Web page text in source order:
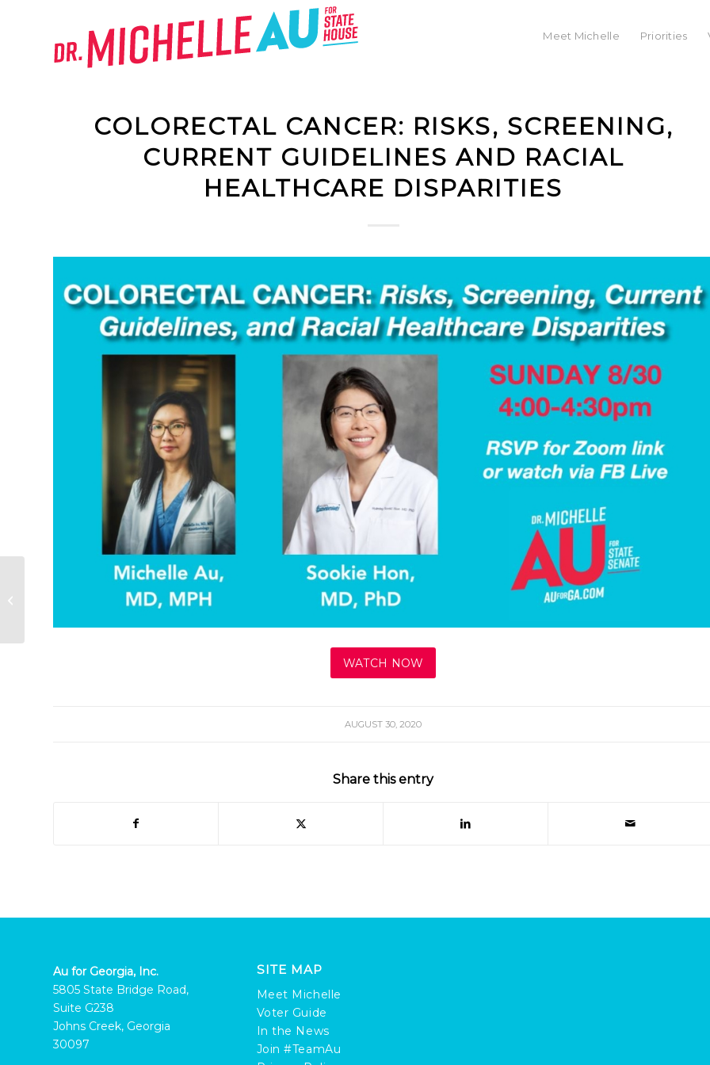
Meet Michelle Priorities
COLORECTAL CANCER: RISKS, SCREENING,
CURRENT GUIDELINES AND RACIAL
HEALTHCARE DISPARITIES
WATCH NOW
AUGUST 30, 2020
Share this entry
Au for Georgia, Inc.
5805 State Bridge Road,
Suite G238
Johns Creek, Georgia
30097
SITE MAP
Meet Michelle
Voter Guide
In the News
Join #TeamAu
Vote Mama Town Hall